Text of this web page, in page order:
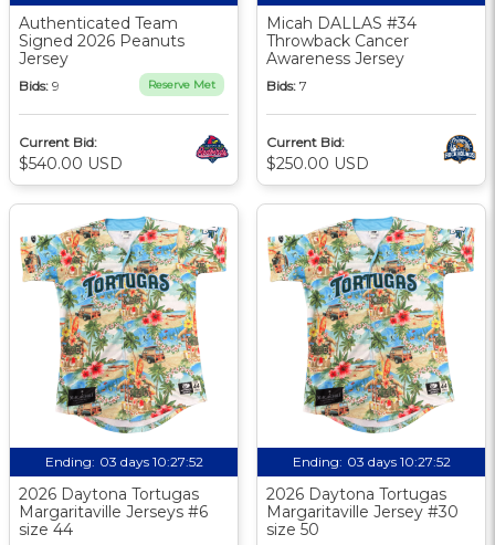
Authenticated Team
Signed 2026 Peanuts
Jersey
Bids: 9 Reserve Met
Current Bid:
$540.00 USD
Micah DALLAS #34
Throwback Cancer
Awareness Jersey
Bids: 7
Current Bid:
$250.00 USD
Ending: 03 days 10:27:51
2026 Daytona Tortugas
Margaritaville Jerseys #6
size 44
Ending: 03 days 10:27:51
2026 Daytona Tortugas
Margaritaville Jersey #30
size 50